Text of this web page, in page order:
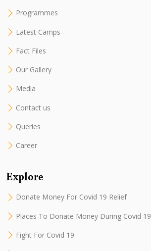
Programmes
Latest Camps
Fact Files
Our Gallery
Media
Contact us
Queries
Career
Explore
Donate Money For Covid 19 Relief
Places To Donate Money During Covid 19
Fight For Covid 19